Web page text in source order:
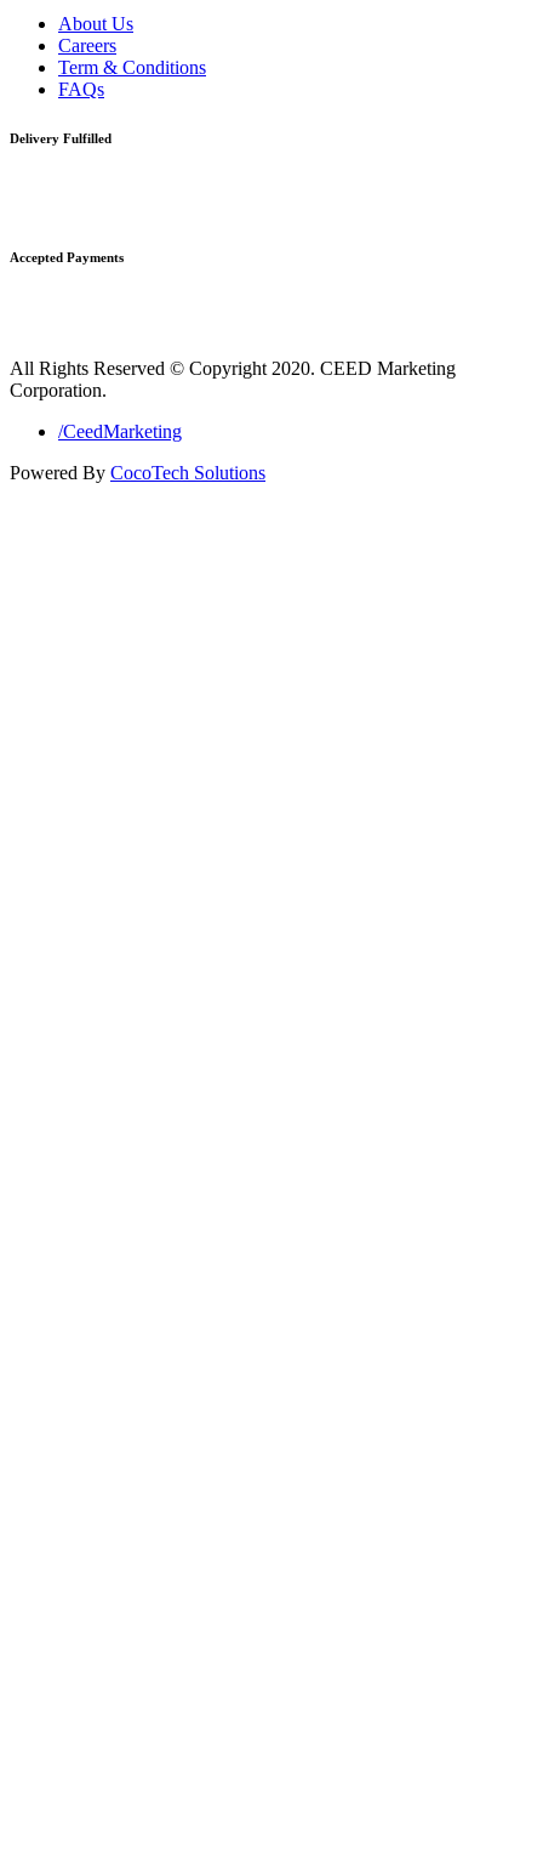
About Us
Careers
Term & Conditions
FAQs
Delivery Fulfilled
Accepted Payments
All Rights Reserved © Copyright 2020. CEED Marketing
Corporation.
/CeedMarketing
Powered By CocoTech Solutions